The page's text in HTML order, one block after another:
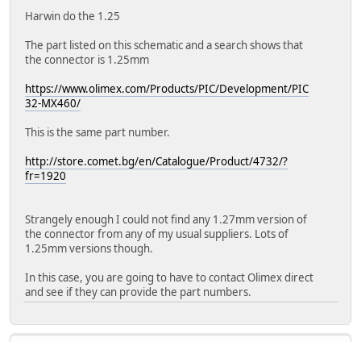
Harwin do the 1.25
The part listed on this schematic and a search shows that
the connector is 1.25mm
https://www.olimex.com/Products/PIC/Development/PIC
32-MX460/
This is the same part number.
http://store.comet.bg/en/Catalogue/Product/4732/?
fr=1920
Strangely enough I could not find any 1.27mm version of
the connector from any of my usual suppliers. Lots of
1.25mm versions though.
In this case, you are going to have to contact Olimex direct
and see if they can provide the part numbers.